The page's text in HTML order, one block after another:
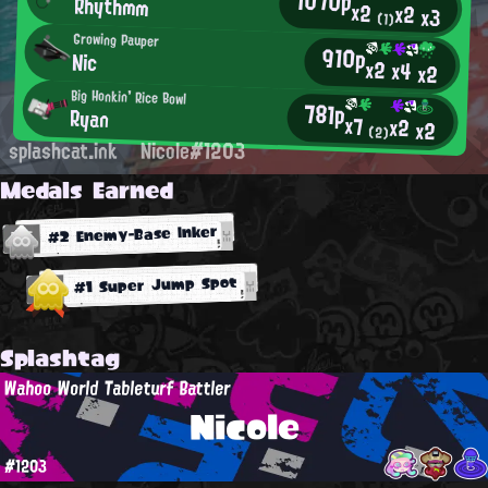
x2 (1)x2x3
Growing Pauper
Nic 910px2x4x2
Big Honkin' Rice Bowl
Ryan 781px7 (2)x2x2
splashcat.ink Nicole#1203
Medals Earned
#2 Enemy-Base Inker
#1 Super Jump Spot
Splashtag
Nicole
Wahoo World Tableturf Battler
#1203